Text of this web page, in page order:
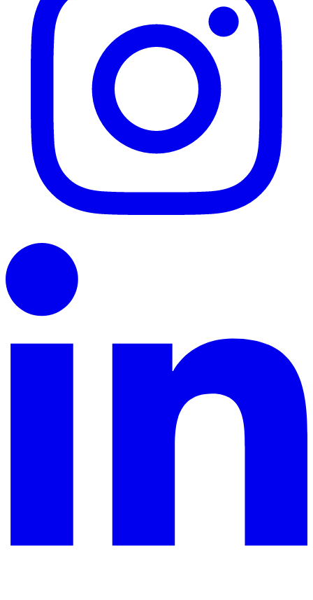
LinkedIn